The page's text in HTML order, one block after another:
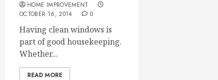
HOME IMPROVEMENT
OCTOBER 16, 2014
0
Having clean windows is
part of good housekeeping.
Whether...
READ MORE